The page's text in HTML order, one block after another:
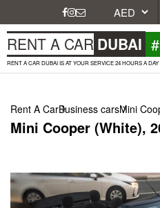
RENT A CAR DUBAI
RENT A CAR DUBAI IS AT YOUR SERVICE 24 HOURS A DAY
Rent A CarBusiness carsMini
Mini Cooper (White),